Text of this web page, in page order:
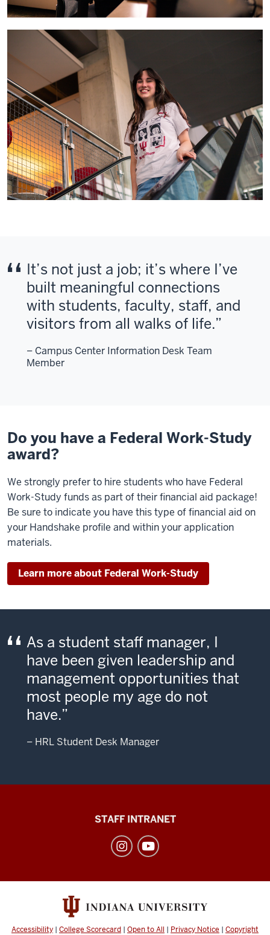
It’s not just a job; it’s where I’ve
built meaningful connections
with students, faculty, staff, and
visitors from all walks of life.
– Campus Center Information Desk Team
Member
Do you have a Federal Work-Study
award?
We strongly prefer to hire students who have Federal
Work-Study funds as part of their financial aid package!
Be sure to indicate you have this type of financial aid on
your Handshake profile and within your application
materials.
Learn more about Federal Work-Study
As a student staff manager, I
have been given leadership and
management opportunities that
most people my age do not
have.
– HRL Student Desk Manager
social
channels
STAFF INTRANET
Accessibility | College Scorecard | Open to All | Privacy Notice | Copyright